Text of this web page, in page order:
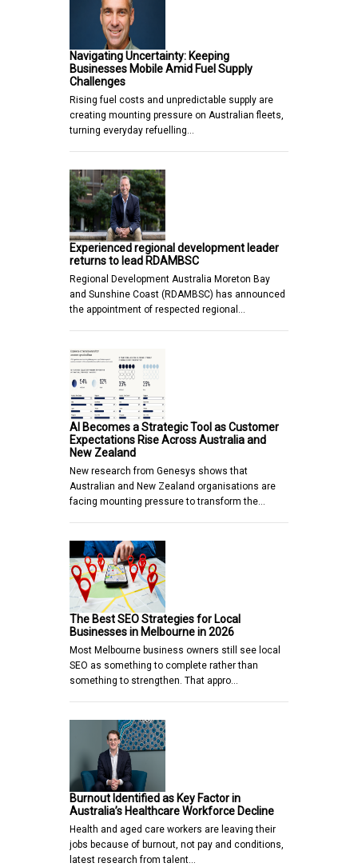
Navigating Uncertainty: Keeping
Businesses Mobile Amid Fuel Supply
Challenges
Rising fuel costs and unpredictable supply are
creating mounting pressure on Australian fleets,
turning everyday refuelling…
Experienced regional development leader
returns to lead RDAMBSC
Regional Development Australia Moreton Bay
and Sunshine Coast (RDAMBSC) has announced
the appointment of respected regional…
AI Becomes a Strategic Tool as Customer
Expectations Rise Across Australia and
New Zealand
New research from Genesys shows that
Australian and New Zealand organisations are
facing mounting pressure to transform the…
The Best SEO Strategies for Local
Businesses in Melbourne in 2026
Most Melbourne business owners still see local
SEO as something to complete rather than
something to strengthen. That appro…
Burnout Identified as Key Factor in
Australia’s Healthcare Workforce Decline
Health and aged care workers are leaving their
jobs because of burnout, not pay and conditions,
latest research from talent…